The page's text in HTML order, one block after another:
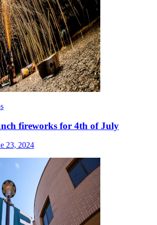
fireworks for 4th of July
23, 2024